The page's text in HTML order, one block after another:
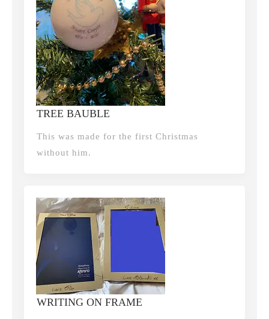
TREE BAUBLE
This was made for the first Christmas
without him.
WRITING ON FRAME